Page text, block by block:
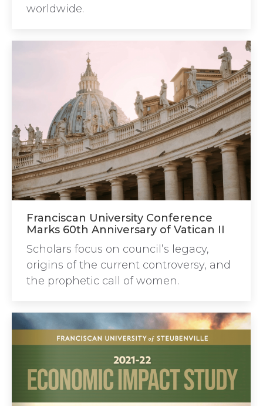
worldwide.
Franciscan University Conference
Marks 60th Anniversary of Vatican II
Scholars focus on council’s legacy,
origins of the current controversy, and
the prophetic call of women.